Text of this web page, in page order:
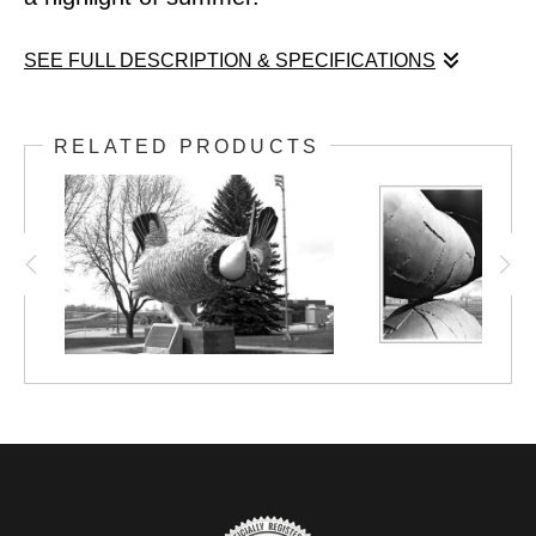
SEE FULL DESCRIPTION & SPECIFICATIONS
Bunyan and hearing him call your name was
a highlight of summer.
RELATED PRODUCTS